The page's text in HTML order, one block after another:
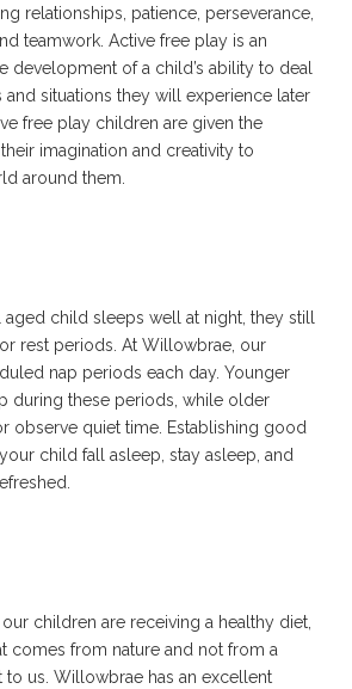
relationships, patience, perseverance,
teamwork. Active free play is an
development of a child’s ability to deal
and situations they will experience later
free play children are given the
imagination and creativity to
around them.
child sleeps well at night, they still
rest periods. At Willowbrae, our
nap periods each day. Younger
during these periods, while older
observe quiet time. Establishing good
child fall asleep, stay asleep, and
children are receiving a healthy diet,
comes from nature and not from a
to us. Willowbrae has an excellent